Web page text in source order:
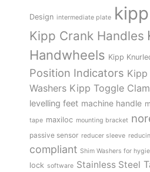
Design intermediate plate kipp
Kipp Crank Handles
Handwheels Kipp
Position Indicators Kipp
Washers Kipp Toggle
levelling feet machine handle
tape maxiloc mounting bracket
passive sensor reducer sleeve
compliant Shim Washers for
lock software Stainless Steel